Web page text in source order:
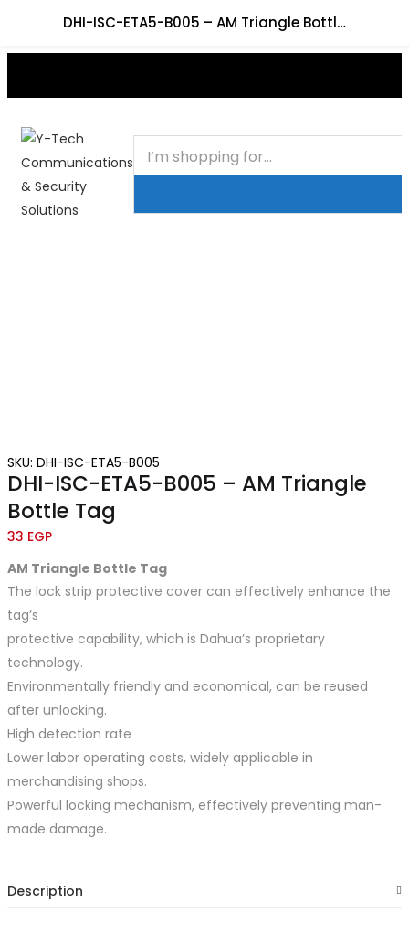
DHI-ISC-ETA5-B005 – AM Triangle Bottle Tag
SKU: DHI-ISC-ETA5-B005
DHI-ISC-ETA5-B005 – AM Triangle
Bottle Tag
33 EGP
AM Triangle Bottle Tag
The lock strip protective cover can effectively enhance the
tag’s
protective capability, which is Dahua’s proprietary
technology.
Environmentally friendly and economical, can be reused
after unlocking.
High detection rate
Lower labor operating costs, widely applicable in
merchandising shops.
Powerful locking mechanism, effectively preventing man-
made damage.
Description